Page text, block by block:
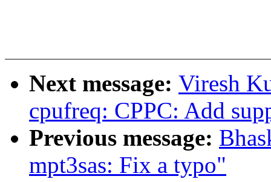
Next message: Viresh
cpufreq: CPPC: Add
Previous message:
mpt3sas: Fix a typo"